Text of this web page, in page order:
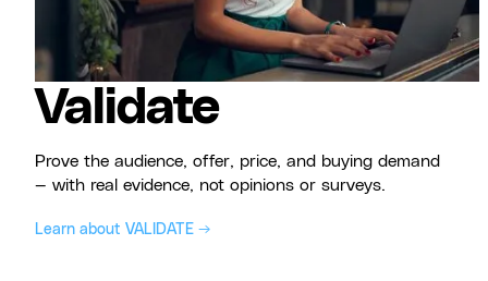
Validate
Prove the audience, offer, price, and buying demand
— with real evidence, not opinions or surveys.
Learn about VALIDATE →